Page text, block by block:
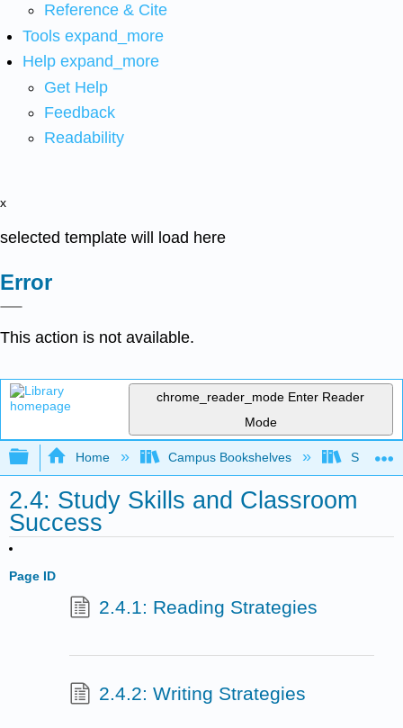
Reference & Cite
Tools expand_more
Help expand_more
Get Help
Feedback
Readability
x
selected template will load here
Error
This action is not available.
chrome_reader_mode Enter Reader
Mode
Expand/collapse global hierarchy
Home Campus Bookshelves
2.4: Study Skills and Classroom
Success
Page ID
2.4.1: Reading Strategies
2.4.2: Writing Strategies